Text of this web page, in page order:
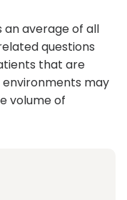
an average of all
questions
that are
may
volume of